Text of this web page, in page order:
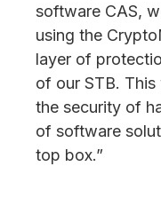
software CAS,
using the
layer of
of our STB.
the security of
of software
top box.”